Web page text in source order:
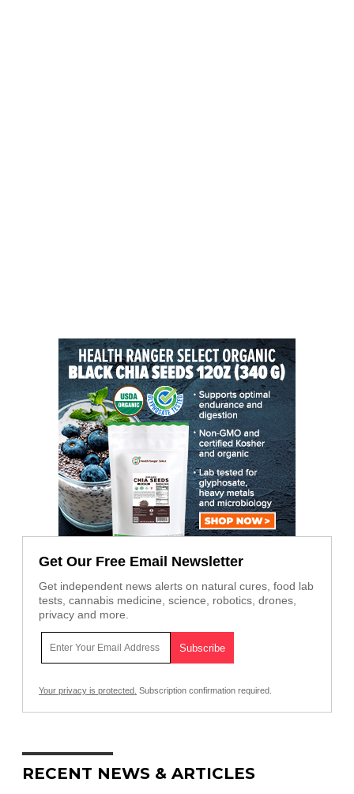
Get Our Free Email Newsletter
Get independent news alerts on natural cures, food lab
tests, cannabis medicine, science, robotics, drones,
privacy and more.
Your privacy is protected. Subscription confirmation required.
RECENT NEWS & ARTICLES